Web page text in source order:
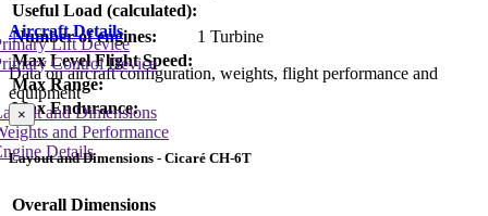
Useful Load (calculated):
Number of engines:
1 Turbine
Max Level Flight Speed:
Max Range:
Max Endurance:
Aircraft Details
Data on aircraft configuration, weights, flight performance and
equipment
and Dimensions
and Performance
Details
Lift Device
Control Device
×
Layout and Dimensions - Cicaré CH-6T
Overall Dimensions